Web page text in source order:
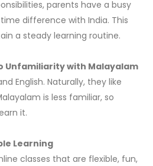
parents have a busy
difference with India. This
a steady learning routine.
Unfamiliarity with Malayalam
English. Naturally, they like
is less familiar, so
it.
Learning
classes that are flexible, fun,